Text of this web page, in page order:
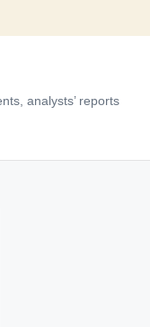
analysts’ reports